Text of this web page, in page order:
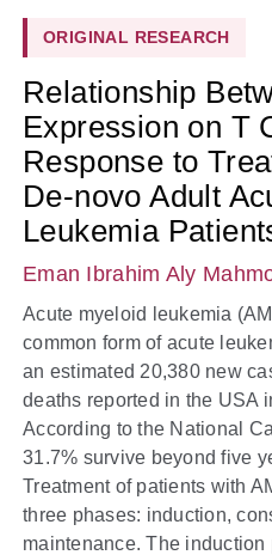
ORIGINAL RESEARCH
Relationship
Expression on T
Response to
De-novo Adult
Leukemia
Eman Ibrahim Aly
Acute myeloid leukemia
common form of acute
an estimated 20,380 new
deaths reported in the USA
According to the National
31.7% survive beyond five
Treatment of patients with
three phases: induction,
maintenance. The induction